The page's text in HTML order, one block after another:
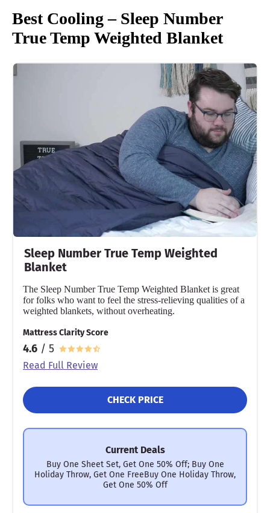
Best Cooling – Sleep Number
True Temp Weighted Blanket
Sleep Number True Temp Weighted
Blanket
The Sleep Number True Temp Weighted Blanket is great
for folks who want to feel the stress-relieving qualities of a
weighted blankets, without overheating.
Mattress Clarity Score
4.6 / 5
Read Full Review
CHECK PRICE
Current Deals
Buy One Sheet Set, Get One 50% Off; Buy One
Holiday Throw, Get One FreeBuy One Holiday Throw,
Get One 50% Off